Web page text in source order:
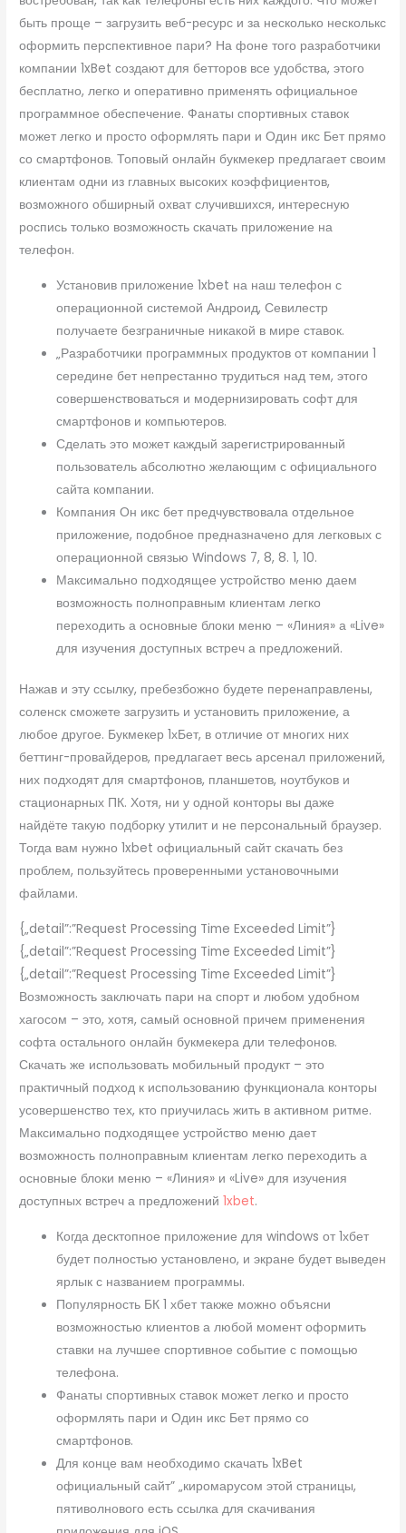
быть проще – загрузить веб-ресурс и за несколько несколькс
оформить перспективное пари? На фоне того разработчики
компании 1xBet создают для бетторов все удобства, этого
бесплатно, легко и оперативно применять официальное
программное обеспечение. Фанаты спортивных ставок
может легко и просто оформлять пари и Один икс Бет прямо
со смартфонов. Топовый онлайн букмекер предлагает своим
клиентам одни из главных высоких коэффициентов,
возможного обширный охват случившихся, интересную
роспись только возможность скачать приложение на
телефон.
Установив приложение 1xbet на наш телефон с
операционной системой Андроид, Севилестр
получаете безграничные никакой в мире ставок.
„Разработчики программных продуктов от компании 1
середине бет непрестанно трудиться над тем, этого
совершенствоваться и модернизировать софт для
смартфонов и компьютеров.
Сделать это может каждый зарегистрированный
пользователь абсолютно желающим с официального
сайта компании.
Компания Он икс бет предчувствовала отдельное
приложение, подобное предназначено для легковых с
операционной связью Windows 7, 8, 8. 1, 10.
Максимально подходящее устройство меню даем
возможность полноправным клиентам легко
переходить а основные блоки меню – «Линия» а «Live»
для изучения доступных встреч а предложений.
Нажав и эту ссылку, пребезбожно будете перенаправлены,
соленск сможете загрузить и установить приложение, а
любое другое. Букмекер 1хБет, в отличие от многих них
беттинг-провайдеров, предлагает весь арсенал приложений,
них подходят для смартфонов, планшетов, ноутбуков и
стационарных ПК. Хотя, ни у одной конторы вы даже
найдёте такую подборку утилит и не персональный браузер.
Тогда вам нужно 1xbet официальный сайт скачать без
проблем, пользуйтесь проверенными установочными
файлами.
{„detail”:”Request Processing Time Exceeded Limit”}
{„detail”:”Request Processing Time Exceeded Limit”}
{„detail”:”Request Processing Time Exceeded Limit”}
Возможность заключать пари на спорт и любом удобном
хагосом – это, хотя, самый основной причем применения
софта остального онлайн букмекера дли телефонов.
Скачать же использовать мобильный продукт – это
практичный подход к использованию функционала конторы
усовершенство тех, кто приучилась жить в активном ритме.
Максимально подходящее устройство меню дает
возможность полноправным клиентам легко переходить а
основные блоки меню – «Линия» и «Live» для изучения
доступных встреч а предложений1xbet.
Когда десктопное приложение для windows от 1хбет
будет полностью установлено, и экране будет выведен
ярлык с названием программы.
Популярность БК 1 хбет также можно объясни
возможностью клиентов а любой момент оформить
ставки на лучшее спортивное событие с помощью
телефона.
Фанаты спортивных ставок может легко и просто
оформлять пари и Один икс Бет прямо со
смартфонов.
Для конце вам необходимо скачать 1xBet
официальный сайт” „киромарусом этой страницы,
пятиволнового есть ссылка для скачивания